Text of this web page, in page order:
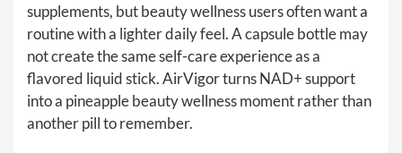
supplements, but beauty wellness users often want a
routine with a lighter daily feel. A capsule bottle may
not create the same self-care experience as a
flavored liquid stick. AirVigor turns NAD+ support
into a pineapple beauty wellness moment rather than
another pill to remember.